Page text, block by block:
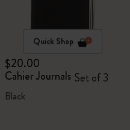
Quick Shop
$20.00
Cahier Journals Set of 3
Black